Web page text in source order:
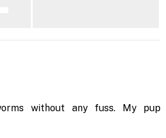
without any fuss. My pup